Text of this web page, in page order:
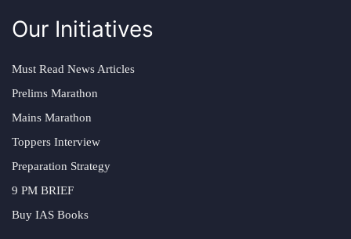
Our Initiatives
Must Read News Articles
Prelims Marathon
Mains Marathon
Toppers Interview
Preparation Strategy
9 PM BRIEF
Buy IAS Books